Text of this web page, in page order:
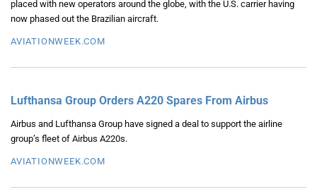
placed with new operators around the globe, with the U.S. carrier having
now phased out the Brazilian aircraft.
AVIATIONWEEK.COM
Lufthansa Group Orders A220 Spares From Airbus
Airbus and Lufthansa Group have signed a deal to support the airline
group’s fleet of Airbus A220s.
AVIATIONWEEK.COM